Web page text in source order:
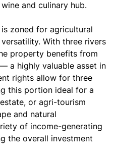
and culinary hub.
zoned for agricultural
With three rivers
property benefits from
a highly valuable asset in
rights allow for three
this portion ideal for a
or agri-tourism
and natural
of income-generating
the overall investment